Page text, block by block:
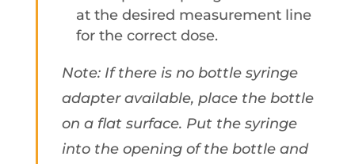
at the desired measurement line
for the correct dose.
Note: If there is no bottle syringe
adapter available, place the bottle
on a flat surface. Put the syringe
into the opening of the bottle and